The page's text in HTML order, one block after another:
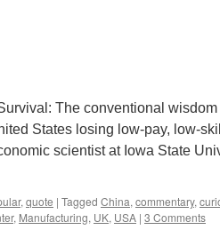
The conventional
States losing low-pay, low-
scientist at Iowa State
, quote | Tagged China, commentary,
, Manufacturing, UK, USA | 3 Comments